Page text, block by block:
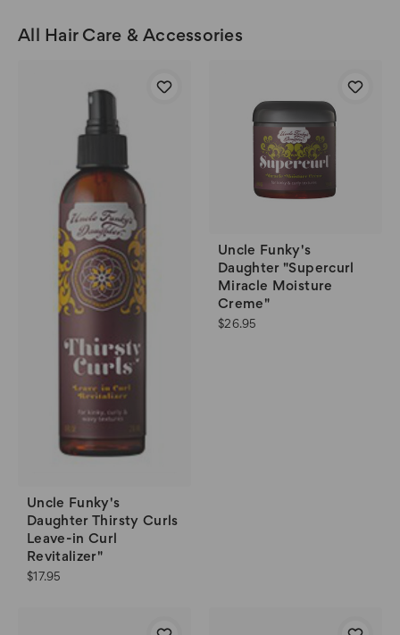
All Hair Care & Accessories
Uncle Funky's
Daughter Thirsty Curls
Leave-in Curl
Revitalizer"
$17.95
Uncle Funky's
Daughter "Supercurl
Miracle Moisture
Creme"
$26.95